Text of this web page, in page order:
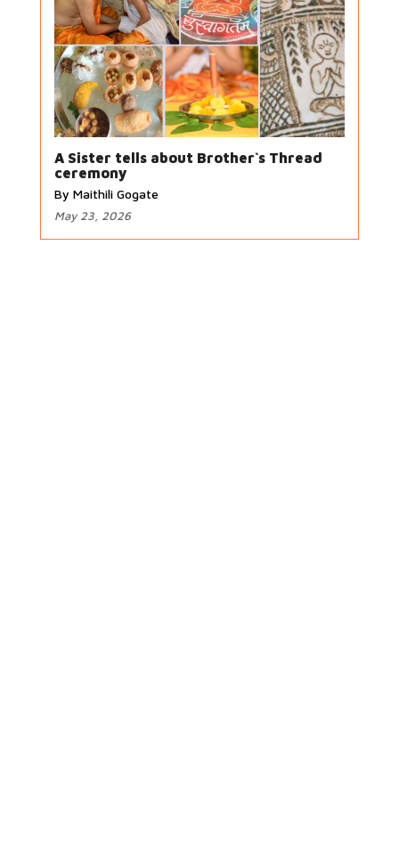
A Sister tells about Brother`s Thread
ceremony
By Maithili Gogate
May 23, 2026